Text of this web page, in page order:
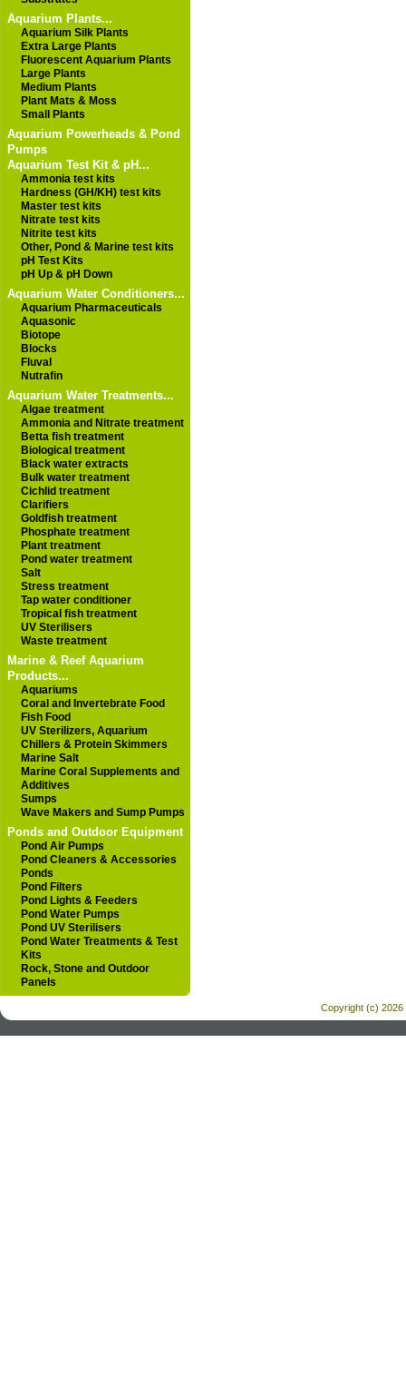
Aquarium Plants...
Aquarium Silk Plants
Extra Large Plants
Fluorescent Aquarium Plants
Large Plants
Medium Plants
Plant Mats & Moss
Small Plants
Aquarium Powerheads & Pond
Pumps
Aquarium Test Kit & pH...
Ammonia test kits
Hardness (GH/KH) test kits
Master test kits
Nitrate test kits
Nitrite test kits
Other, Pond & Marine test kits
pH Test Kits
pH Up & pH Down
Aquarium Water Conditioners...
Aquarium Pharmaceuticals
Aquasonic
Biotope
Blocks
Fluval
Nutrafin
Aquarium Water Treatments...
Algae treatment
Ammonia and Nitrate treatment
Betta fish treatment
Biological treatment
Black water extracts
Bulk water treatment
Cichlid treatment
Clarifiers
Goldfish treatment
Phosphate treatment
Plant treatment
Pond water treatment
Salt
Stress treatment
Tap water conditioner
Tropical fish treatment
UV Sterilisers
Waste treatment
Marine & Reef Aquarium
Products...
Aquariums
Coral and Invertebrate Food
Fish Food
UV Sterilizers, Aquarium
Chillers & Protein Skimmers
Marine Salt
Marine Coral Supplements and
Additives
Sumps
Wave Makers and Sump Pumps
Ponds and Outdoor Equipment
Pond Air Pumps
Pond Cleaners & Accessories
Ponds
Pond Filters
Pond Lights & Feeders
Pond Water Pumps
Pond UV Sterilisers
Pond Water Treatments & Test
Kits
Rock, Stone and Outdoor
Panels
Copyright (c) 2026